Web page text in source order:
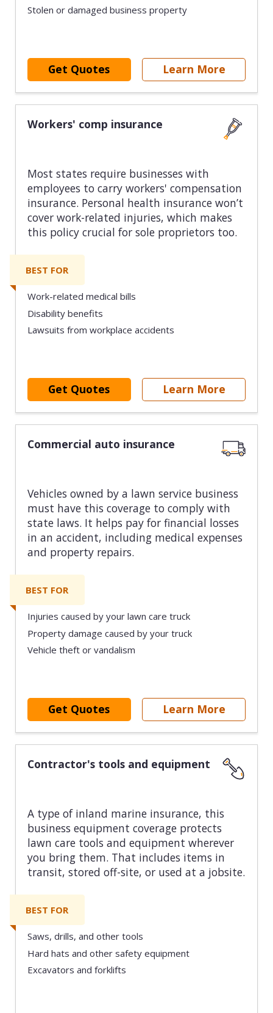
Stolen or damaged business property
Get Quotes Learn More
Workers' comp insurance
Most states require businesses with
employees to carry workers' compensation
insurance. Personal health insurance won’t
cover work-related injuries, which makes
this policy crucial for sole proprietors too.
BEST FOR
Work-related medical bills
Disability benefits
Lawsuits from workplace accidents
Get Quotes Learn More
Commercial auto insurance
Vehicles owned by a lawn service business
must have this coverage to comply with
state laws. It helps pay for financial losses
in an accident, including medical expenses
and property repairs.
BEST FOR
Injuries caused by your lawn care truck
Property damage caused by your truck
Vehicle theft or vandalism
Get Quotes Learn More
Contractor's tools and equipment
A type of inland marine insurance, this
business equipment coverage protects
lawn care tools and equipment wherever
you bring them. That includes items in
transit, stored off-site, or used at a jobsite.
BEST FOR
Saws, drills, and other tools
Hard hats and other safety equipment
Excavators and forklifts